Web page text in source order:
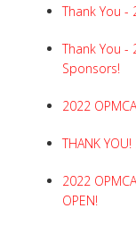
Thank You -
Thank You -
Sponsors!
2022
THANK
2022
OPEN!